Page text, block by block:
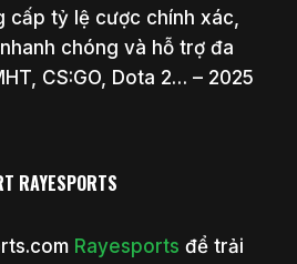
cấp tỷ lệ cược chính xác,
chóng và hỗ trợ đa
CS:GO, Dota 2… – 2025
RAYESPORTS
Rayesports để trải